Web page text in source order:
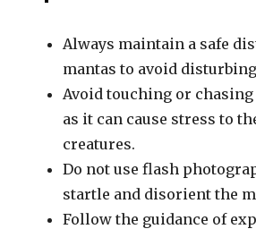
Always maintain a safe
mantas to avoid
Avoid touching or chasing
as it can cause stress to
creatures.
Do not use flash
startle and disorient the
Follow the guidance of